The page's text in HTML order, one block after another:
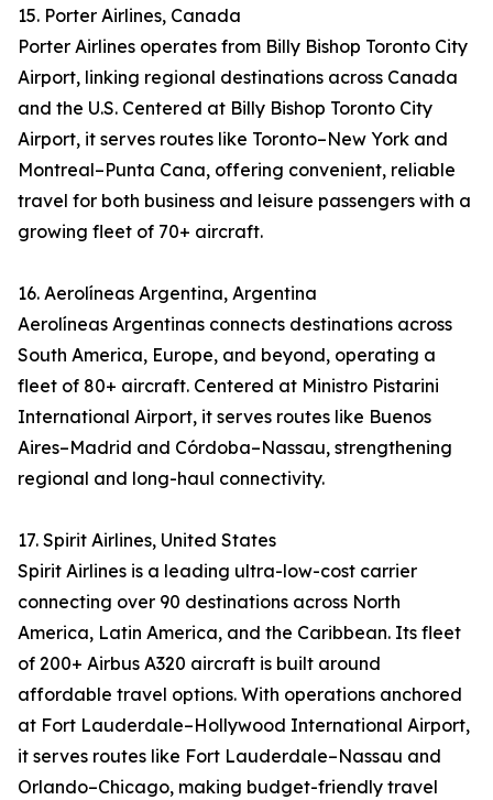
15. Porter Airlines, Canada
Porter Airlines operates from Billy Bishop Toronto City
Airport, linking regional destinations across Canada
and the U.S. Centered at Billy Bishop Toronto City
Airport, it serves routes like Toronto–New York and
Montreal–Punta Cana, offering convenient, reliable
travel for both business and leisure passengers with a
growing fleet of 70+ aircraft.
16. Aerolíneas Argentina, Argentina
Aerolíneas Argentinas connects destinations across
South America, Europe, and beyond, operating a
fleet of 80+ aircraft. Centered at Ministro Pistarini
International Airport, it serves routes like Buenos
Aires–Madrid and Córdoba–Nassau, strengthening
regional and long-haul connectivity.
17. Spirit Airlines, United States
Spirit Airlines is a leading ultra-low-cost carrier
connecting over 90 destinations across North
America, Latin America, and the Caribbean. Its fleet
of 200+ Airbus A320 aircraft is built around
affordable travel options. With operations anchored
at Fort Lauderdale–Hollywood International Airport,
it serves routes like Fort Lauderdale–Nassau and
Orlando–Chicago, making budget-friendly travel